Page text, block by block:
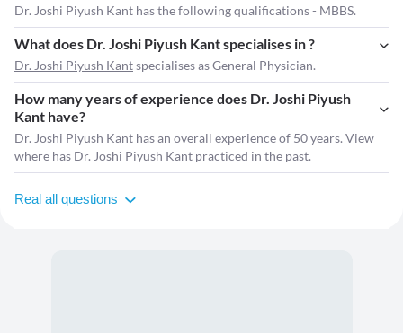
Dr. Joshi Piyush Kant has the following qualifications - MBBS.
What does Dr. Joshi Piyush Kant specialises in ?
Dr. Joshi Piyush Kantspecialises as General Physician.
How many years of experience does Dr. Joshi Piyush
Kant have?
Dr. Joshi Piyush Kant has an overall experience of 50 years. View
where has Dr. Joshi Piyush Kant practiced in the past.
Real all questions